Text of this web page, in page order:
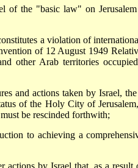
of the "basic law" on
a violation of
of 12 August 1949
other Arab territories
and actions taken by Israel,
of the Holy City of
be rescinded forthwith;
to achieving a
actions by Israel that, as a result